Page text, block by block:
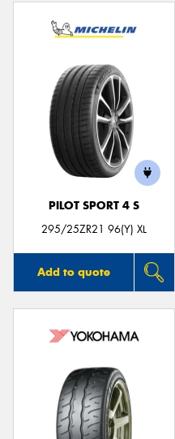
PILOT SPORT 4 S
295/25ZR21 96(Y) XL
Add to quote
Send